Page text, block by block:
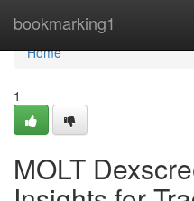
bookmarking1
Home
Home
1
MOLT